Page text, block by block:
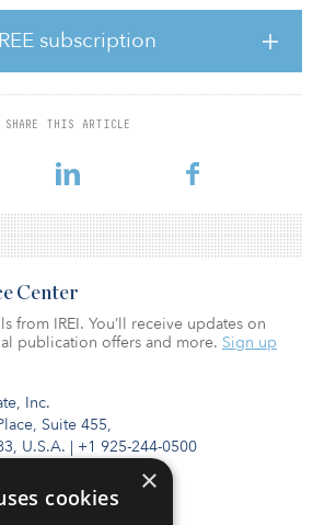
subscription
SHARE THIS ARTICLE
risk and compliance in control.
loomed from decisions made using
from poorly managed data.
shift among many top managers
of the year with a real sense of urgency,
I see the foundations for what I expect
Inc.
Suite 455,
U.S.A. | +1 925-244-0500
Center
from IREI. You’ll receive updates on
publication offers and more. Sign up
×
cookies